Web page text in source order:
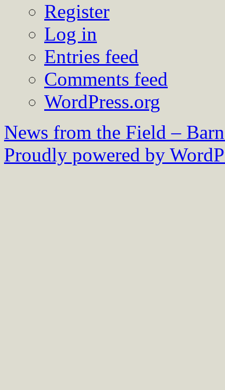
Register
Log in
Entries feed
Comments feed
WordPress.org
News from the Field –
Proudly powered by